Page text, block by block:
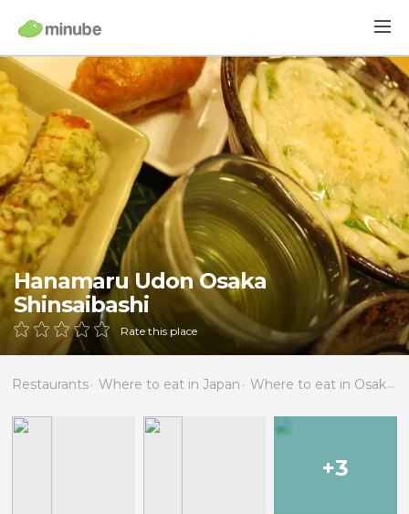
Hanamaru Udon Osaka
Shinsaibashi
Rate this place
Restaurants Where to eat in Japan Where to eat in Osaka
+3